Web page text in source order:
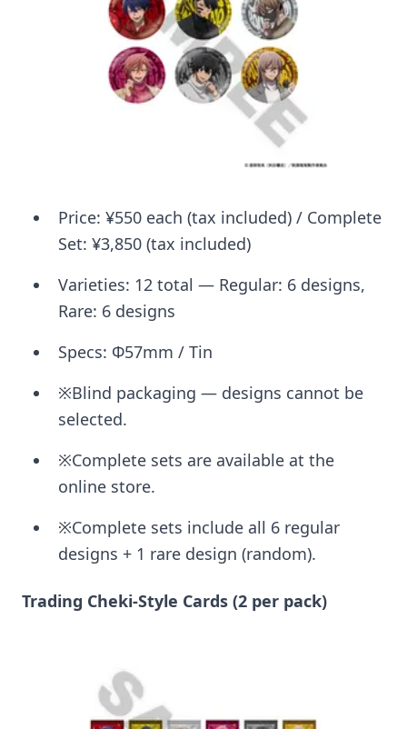
Price: ¥550 each (tax included) / Complete
Set: ¥3,850 (tax included)
Varieties: 12 total — Regular: 6 designs,
Rare: 6 designs
Specs: Φ57mm / Tin
※Blind packaging — designs cannot be
selected.
※Complete sets are available at the
online store.
※Complete sets include all 6 regular
designs + 1 rare design (random).
Trading Cheki-Style Cards (2 per pack)